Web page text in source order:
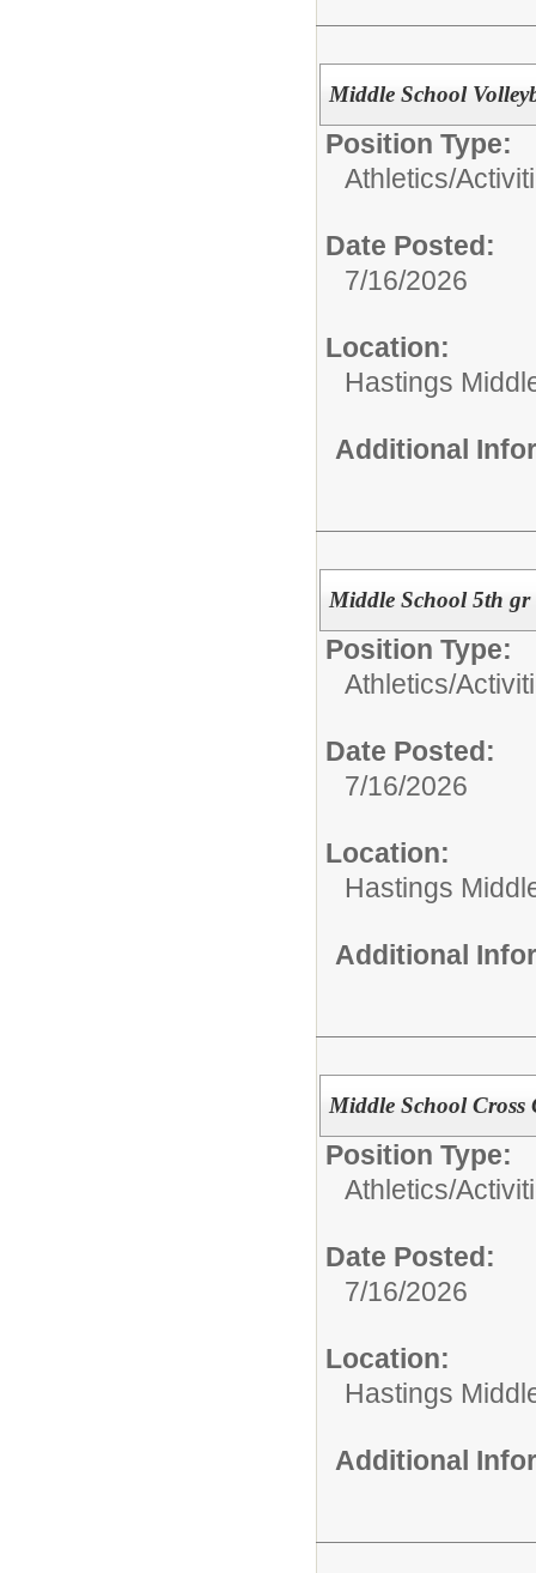
Middle School
Position Type:
Athletics/
Date Posted:
7/16/2026
Location:
Hastings
Additional
Middle School 5th gr
Position Type:
Athletics/
Date Posted:
7/16/2026
Location:
Hastings
Additional
Middle School Cross
Position Type:
Athletics/
Date Posted:
7/16/2026
Location:
Hastings
Additional